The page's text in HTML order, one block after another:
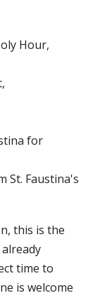
Hour,
for
St. Faustina's
this is the
time to
is welcome